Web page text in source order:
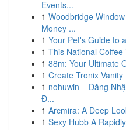
Events...
1 Woodbridge
Money ...
1 Your Pet's Guide to
1 This National
1 88m: Your Ultimate
1 Create Tronix Vanity
1 nohuwin – Đăng
Đ...
1 Arcmira: A Deep
1 Sexy Hubb A